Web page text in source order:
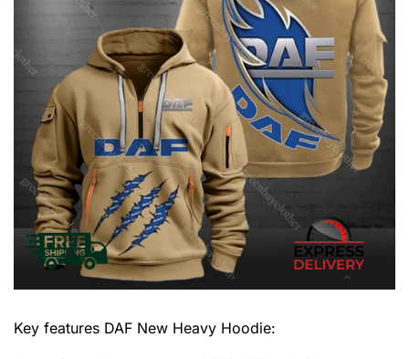
Key features DAF New Heavy Hoodie: